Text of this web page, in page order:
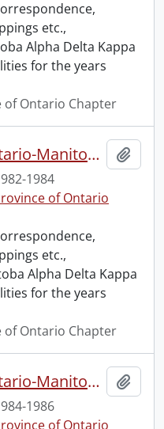
etc.,
Alpha Delta Kappa
for the years
of Ontario Chapter
Alpha Delta Kappa, Ontario-Manitoba, 1982-1984.
1984
of Ontario
etc.,
Alpha Delta Kappa
for the years
of Ontario Chapter
Alpha Delta Kappa, Ontario-Manitoba, 1984-1986.
1986
of Ontario